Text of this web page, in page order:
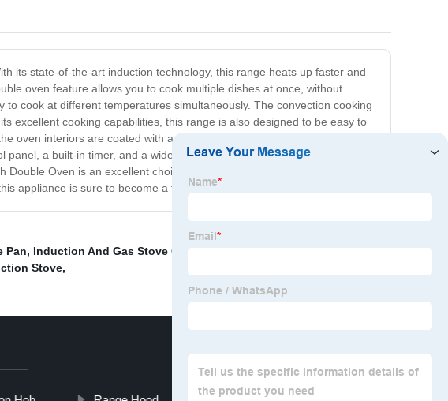
its state-of-the-art induction technology, this range heats up faster and
oven feature allows you to cook multiple dishes at once, without
cook at different temperatures simultaneously. The convection cooking
excellent cooking capabilities, this range is also designed to be easy to
oven interiors are coated with a special self-cleaning material that
a built-in timer, and a wide range of cooking modes and presets
Oven is an excellent choice for anyone who wants to take their
appliance is sure to become a favorite in your kitchen.
Pan, Induction And Gas Stove Combo
Stove,